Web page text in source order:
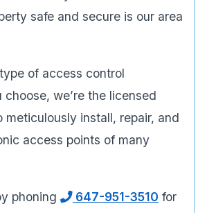
safe and secure is our area
of access control
we’re the licensed
meticulously install, repair, and
access points of many
phoning 647-951-3510 for